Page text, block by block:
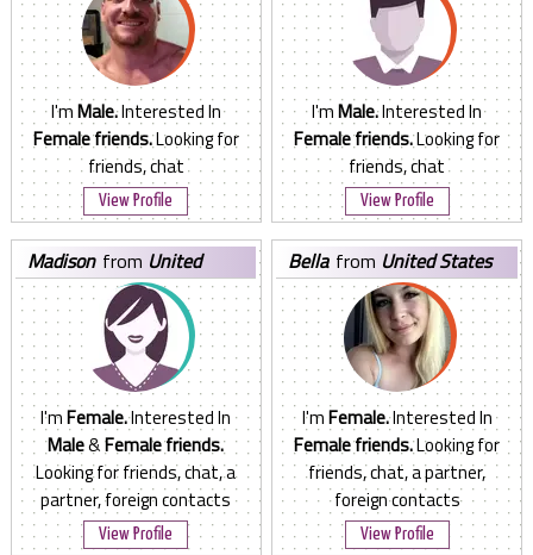
I'mMale.Interested In
Female friends.Looking for
friends, chat
View Profile
I'mMale.Interested In
Female friends.Looking for
friends, chat
View Profile
madison from United
States
I'mFemale.Interested In
Male&Female friends.
Looking for friends, chat, a
partner, foreign contacts
View Profile
bella from United States
I'mFemale.Interested In
Female friends.Looking for
friends, chat, a partner,
foreign contacts
View Profile